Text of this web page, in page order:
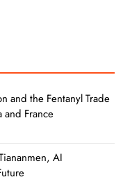
and the Fentanyl Trade
and France
AI